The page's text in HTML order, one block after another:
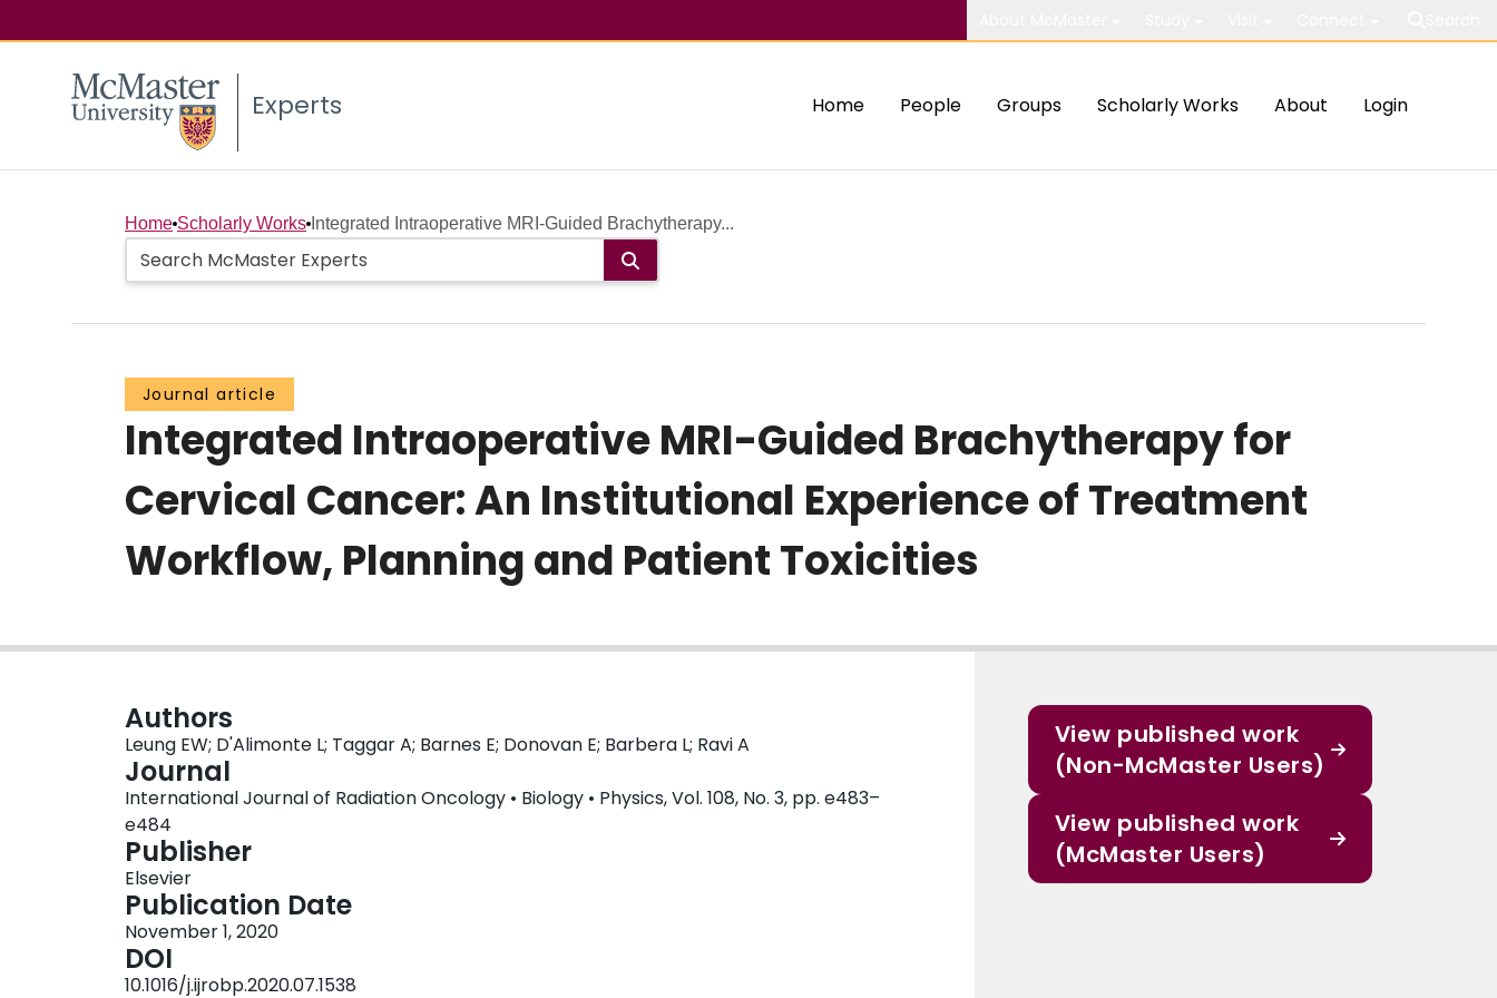
Experts Home People Groups Scholarly Works About Login
Home Scholarly Works Integrated Intraoperative MRI-Guided Brachytherapy...
Journal article
Integrated Intraoperative MRI-Guided Brachytherapy for
Cervical Cancer: An Institutional Experience of Treatment
Workflow, Planning and Patient Toxicities
Authors
Leung EW; D'Alimonte L; Taggar A; Barnes E; Donovan E; Barbera L; Ravi A
Journal
International Journal of Radiation Oncology • Biology • Physics, Vol. 108, No. 3, pp. e483–
e484
Publisher
Elsevier
Publication Date
November 1, 2020
DOI
10.1016/j.ijrobp.2020.07.1538
View published work
(Non-McMaster Users)
View published work
(McMaster Users)